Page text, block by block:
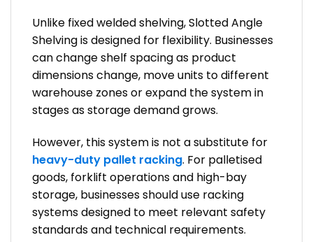
Unlike fixed welded shelving, Slotted Angle
Shelving is designed for flexibility. Businesses
can change shelf spacing as product
dimensions change, move units to different
warehouse zones or expand the system in
stages as storage demand grows.
However, this system is not a substitute for
heavy-duty pallet racking. For palletised
goods, forklift operations and high-bay
storage, businesses should use racking
systems designed to meet relevant safety
standards and technical requirements.